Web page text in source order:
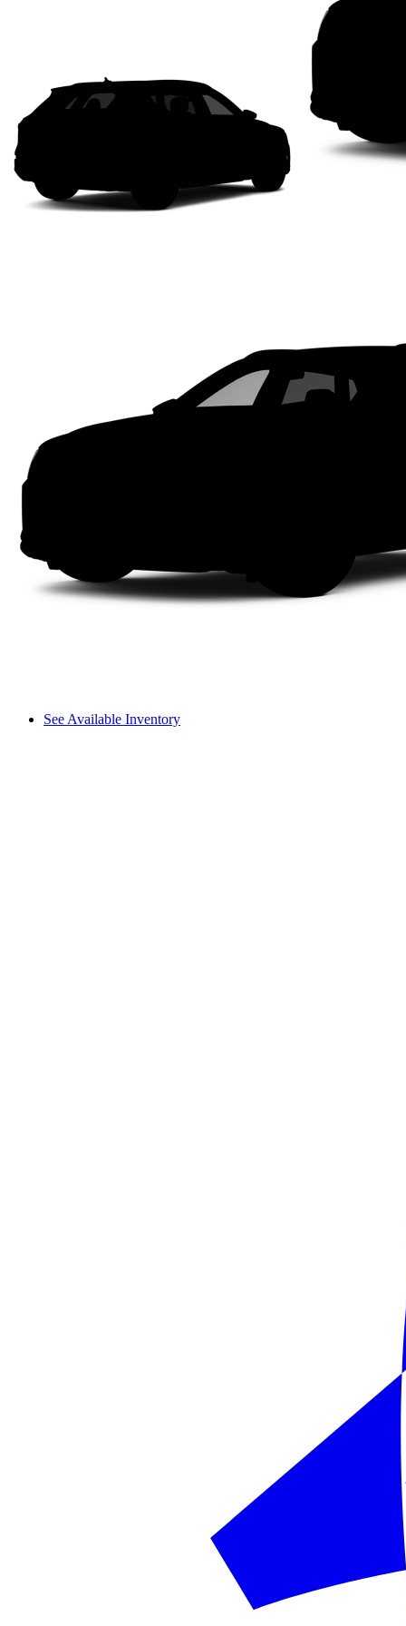
See Available Inventory